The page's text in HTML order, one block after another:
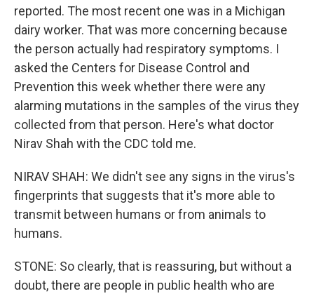
reported. The most recent one was in a Michigan
dairy worker. That was more concerning because
the person actually had respiratory symptoms. I
asked the Centers for Disease Control and
Prevention this week whether there were any
alarming mutations in the samples of the virus they
collected from that person. Here's what doctor
Nirav Shah with the CDC told me.
NIRAV SHAH: We didn't see any signs in the virus's
fingerprints that suggests that it's more able to
transmit between humans or from animals to
humans.
STONE: So clearly, that is reassuring, but without a
doubt, there are people in public health who are